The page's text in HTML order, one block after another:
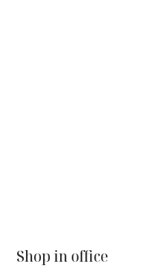
Shop in office